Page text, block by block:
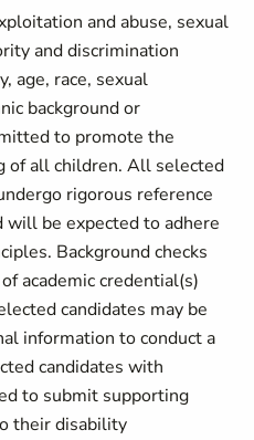
and abuse, sexual
and discrimination
age, race, sexual
background or
to promote the
of all children. All selected
rigorous reference
will be expected to adhere
Background checks
academic credential(s)
candidates may be
information to conduct a
candidates with
to submit supporting
their disability